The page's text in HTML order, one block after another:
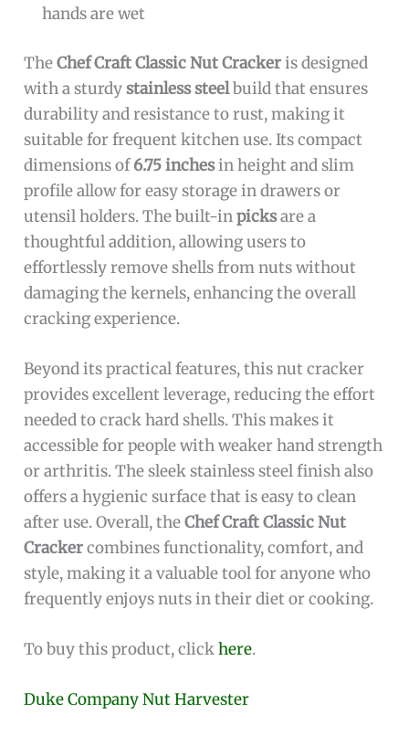
hands are wet
TheChef Craft Classic Nut Crackeris designed
with a sturdystainless steelbuild that ensures
durability and resistance to rust, making it
suitable for frequent kitchen use. Its compact
dimensions of6.75 inchesin height and slim
profile allow for easy storage in drawers or
utensil holders. The built-inpicksare a
thoughtful addition, allowing users to
effortlessly remove shells from nuts without
damaging the kernels, enhancing the overall
cracking experience.
Beyond its practical features, this nut cracker
provides excellent leverage, reducing the effort
needed to crack hard shells. This makes it
accessible for people with weaker hand strength
or arthritis. The sleek stainless steel finish also
offers a hygienic surface that is easy to clean
after use. Overall, theChef Craft Classic Nut
Crackercombines functionality, comfort, and
style, making it a valuable tool for anyone who
frequently enjoys nuts in their diet or cooking.
To buy this product, clickhere.
Duke Company Nut Harvester